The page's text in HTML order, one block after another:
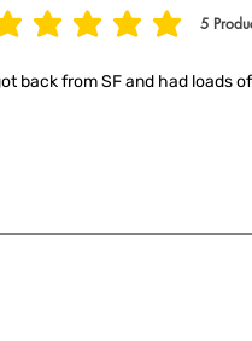
5
rating is 5 out of 5, based on 5 votes,
back from SF and had loads